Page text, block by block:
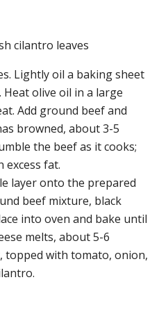
cilantro leaves
Lightly oil a baking sheet
olive oil in a large
Add ground beef and
browned, about 3-5
the beef as it cooks;
excess fat.
layer onto the prepared
beef mixture, black
into oven and bake until
melts, about 5-6
topped with tomato, onion,